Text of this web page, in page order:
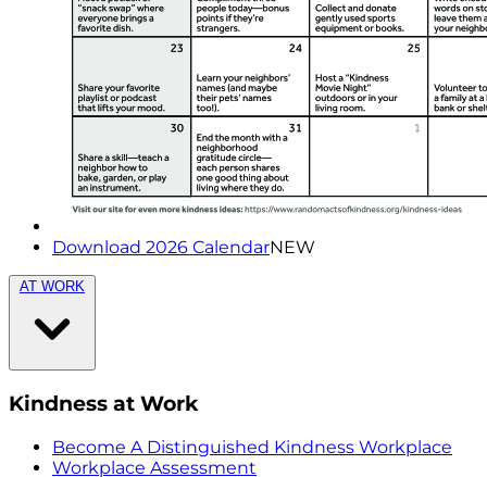
Download 2026 CalendarNEW
AT WORK
Kindness at Work
Become A Distinguished Kindness Workplace
Workplace Assessment